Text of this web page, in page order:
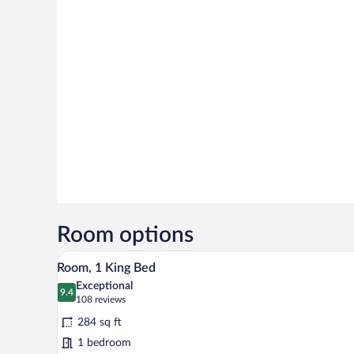
Room options
View
all
photos
for
Room,
1
A hotel room with a large bed, a
6
Room, 1 King Bed
9.4
9.4 out of 10
Exceptional
108 reviews
(108
reviews)
284 sq ft
1 bedroom